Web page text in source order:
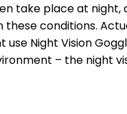
take place at
conditions.
use Night Vision
– the night